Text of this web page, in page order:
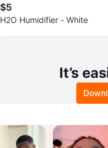
$5
H2O Humidifier - White
It’s